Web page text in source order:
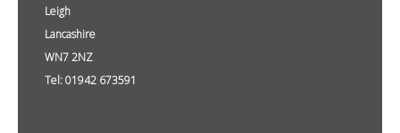
Leigh
Lancashire
WN7 2NZ
Tel: 01942 673591